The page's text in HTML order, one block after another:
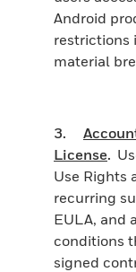
Android
restrictions
material
3.
License.
Use Rights
recurring
EULA, and
conditions
signed